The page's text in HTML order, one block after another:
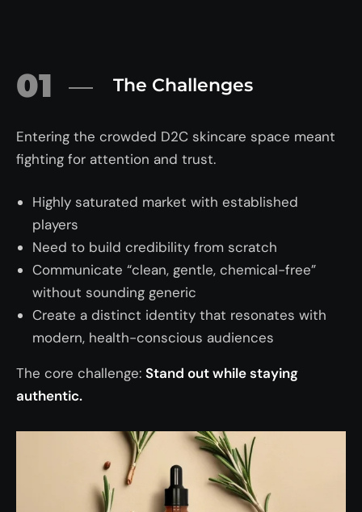
01 The Challenges
Entering the crowded D2C skincare space meant
fighting for attention and trust.
Highly saturated market with established
players
Need to build credibility from scratch
Communicate “clean, gentle, chemical-free”
without sounding generic
Create a distinct identity that resonates with
modern, health-conscious audiences
The core challenge: Stand out while staying
authentic.